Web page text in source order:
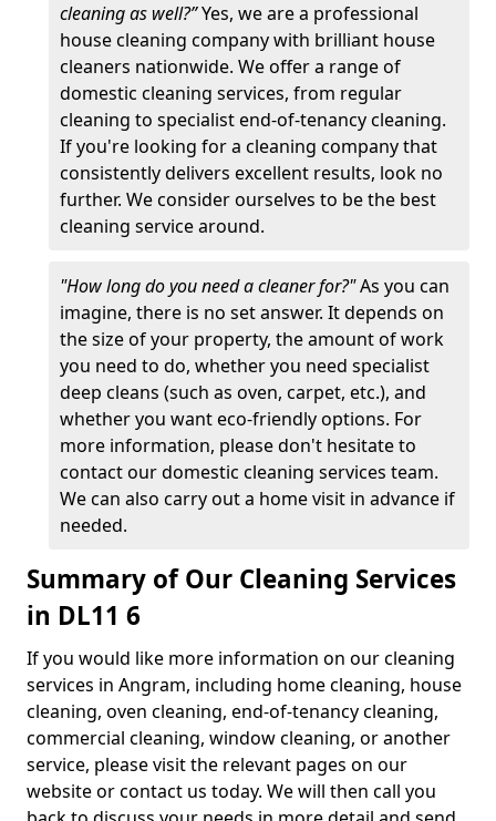
cleaning as well?”Yes, we are a professional
house cleaning company with brilliant house
cleaners nationwide. We offer a range of
domestic cleaning services, from regular
cleaning to specialist end-of-tenancy cleaning.
If you're looking for a cleaning company that
consistently delivers excellent results, look no
further. We consider ourselves to be the best
cleaning service around.
"How long do you need a cleaner for?"As you can
imagine, there is no set answer. It depends on
the size of your property, the amount of work
you need to do, whether you need specialist
deep cleans (such as oven, carpet, etc.), and
whether you want eco-friendly options. For
more information, please don't hesitate to
contact our domestic cleaning services team.
We can also carry out a home visit in advance if
needed.
Summary of Our Cleaning Services
in DL11 6
If you would like more information on our cleaning
services in Angram, including home cleaning, house
cleaning, oven cleaning, end-of-tenancy cleaning,
commercial cleaning, window cleaning, or another
service, please visit the relevant pages on our
website or contact us today. We will then call you